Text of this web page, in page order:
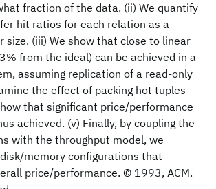
fraction of the data. (ii) We quantify
hit ratios for each relation as a
size. (iii) We show that close to linear
from the ideal) can be achieved in a
assuming replication of a read-only
the effect of packing hot tuples
that significant price/performance
achieved. (v) Finally, by coupling the
with the throughput model, we
memory configurations that
price/performance. © 1993, ACM.